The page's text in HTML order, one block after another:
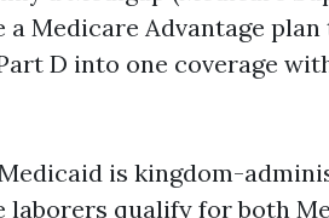
Medicare Advantage
D into one coverage
is kingdom-
laborers qualify for both